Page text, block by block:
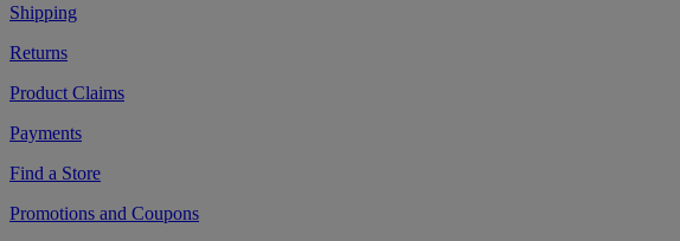
Shipping
Returns
Product Claims
Payments
Find a Store
Promotions and Coupons